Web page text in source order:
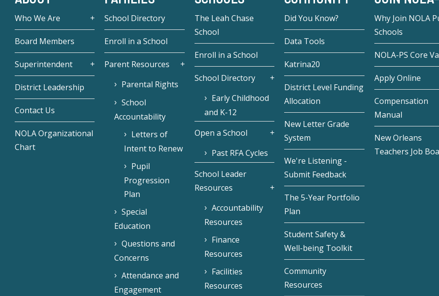
Who We Are
Board Members
Superintendent
District Leadership
Contact Us
NOLA Organizational
Chart
School Directory
Enroll in a School
Parent Resources
Parental Rights
School
Accountability
Letters of
Intent to Renew
Pupil
Progression
Plan
Special
Education
Questions and
Concerns
Attendance and
Engagement
The Leah Chase
School
Enroll in a School
School Directory
Early Childhood
and K-12
Open a School
Past RFA Cycles
School Leader
Resources
Accountability
Resources
Finance
Resources
Facilities
Resources
Did You Know?
Data Tools
Katrina20
District Level Funding
Allocation
New Letter Grade
System
We're Listening -
Submit Feedback
The 5-Year Portfolio
Plan
Student Safety &
Well-being Toolkit
Community
Resources
Why Join NOLA
Schools
NOLA-PS Core
Apply Online
Compensation
Manual
New Orleans
Teachers Job